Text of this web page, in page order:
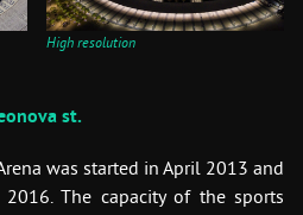
High resolution
st.
was started in April 2013 and
The capacity of the sports